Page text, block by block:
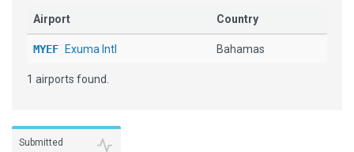
Airport Country
MYEF Exuma Intl Bahamas
1 airports found.
Submitted